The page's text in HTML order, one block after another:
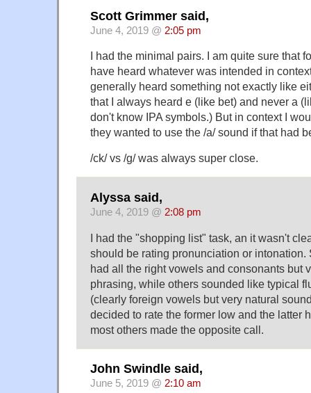
Scott Grimmer said,
June 4, 2019 @ 2:05 pm
I had the minimal pairs. I am quite sure that
have heard whatever was intended in
generally heard something not exactly like
that I always heard e (like bet) and never a
don't know IPA symbols.) But in context I
they wanted to use the /a/ sound if that had
/ck/ vs /g/ was always super close.
Alyssa said,
June 4, 2019 @ 2:08 pm
I had the "shopping list" task, an it wasn't
should be rating pronunciation or intonation.
had all the right vowels and consonants but
phrasing, while others sounded like typical
(clearly foreign vowels but very natural
decided to rate the former low and the latter
most others made the opposite call.
John Swindle said,
June 5, 2019 @ 2:10 am